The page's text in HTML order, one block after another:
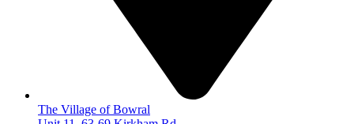
The Village of Bowral